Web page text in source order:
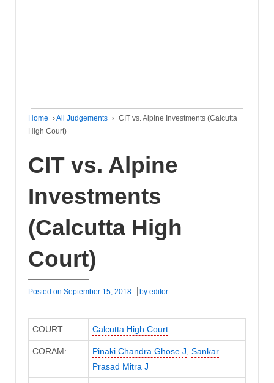
Home ›All Judgements › CIT vs. Alpine Investments (Calcutta
High Court)
CIT vs. Alpine
Investments
(Calcutta High
Court)
Posted on September 15, 2018 by editor
COURT: Calcutta High Court
CORAM: Pinaki Chandra Ghose J, Sankar
Prasad Mitra J